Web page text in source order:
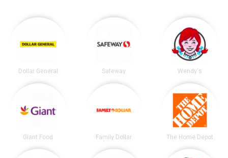
Dollar General Safeway Wendy's
Giant Food Family Dollar The Home Depot